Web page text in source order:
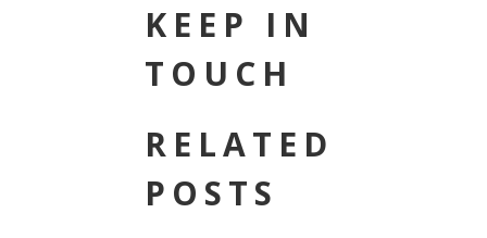
KEEP IN
TOUCH
RELATED
POSTS